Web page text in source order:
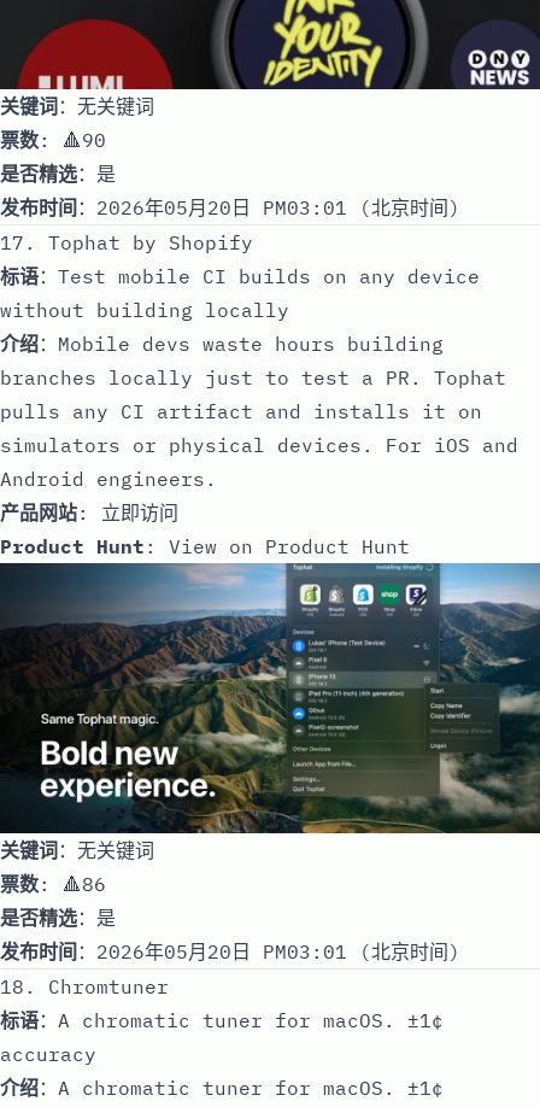
关键词：无关键词
票数: 🔺90
是否精选：是
发布时间 ：2026年05月20日 PM03:01 (北京时间)
17. Tophat by Shopify
标语：Test mobile CI builds on any device
without building locally
介绍：Mobile devs waste hours building
branches locally just to test a PR. Tophat
pulls any CI artifact and installs it on
simulators or physical devices. For iOS and
Android engineers.
产品网站: 立即访问
Product Hunt : View on Product Hunt
关键词：无关键词
票数: 🔺86
是否精选：是
发布时间 ：2026年05月20日 PM03:01 (北京时间)
18. Chromtuner
标语：A chromatic tuner for macOS. ±1¢
accuracy
介绍：A chromatic tuner for macOS. ±1¢